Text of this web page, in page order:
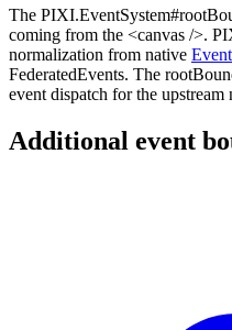
The
coming from the <canvas />.
normalization from native
FederatedEvents. The
event dispatch for the upstream
Additional event